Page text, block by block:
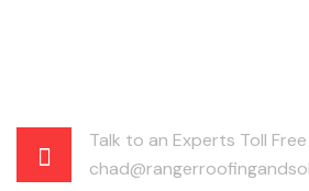
Talk to an Experts Toll Free